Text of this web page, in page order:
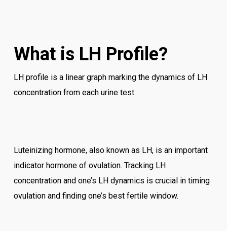
What is LH Profile?
LH profile is a linear graph marking the dynamics of LH
concentration from each urine test.
Luteinizing hormone, also known as LH, is an important
indicator hormone of ovulation. Tracking LH
concentration and one’s LH dynamics is crucial in timing
ovulation and finding one’s best fertile window.